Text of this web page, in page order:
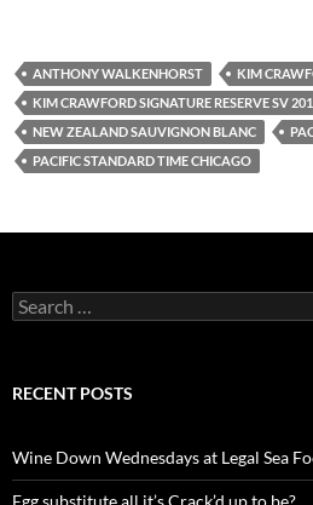
ANTHONY WALKENHORST
KIM
KIM CRAWFORD SIGNATURE RESERVE SV
NEW ZEALAND SAUVIGNON BLANC
PACIFIC STANDARD TIME CHICAGO
S
e
c
o
r
:
RECENT POSTS
Wine Down Wednesdays at Legal Sea